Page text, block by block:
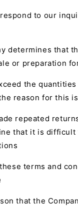
respond to our
determines that
or preparation
the
reason for this
repeated
that it is difficult
terms and
that the